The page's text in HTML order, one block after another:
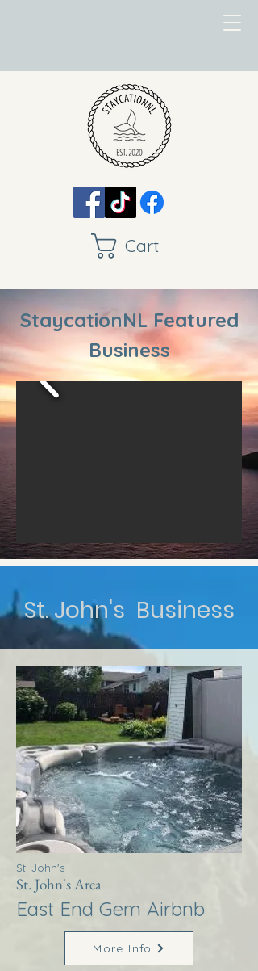
Cart
StaycationNL Featured
Business
St. John's Business
St. John's
St. John's Area
East End Gem Airbnb
More Info